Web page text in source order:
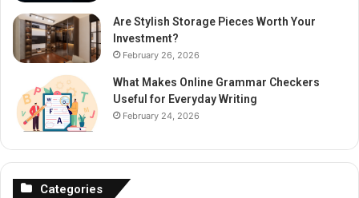
Are Stylish Storage Pieces Worth Your
Investment?
February 26, 2026
What Makes Online Grammar Checkers
Useful for Everyday Writing
February 24, 2026
Categories